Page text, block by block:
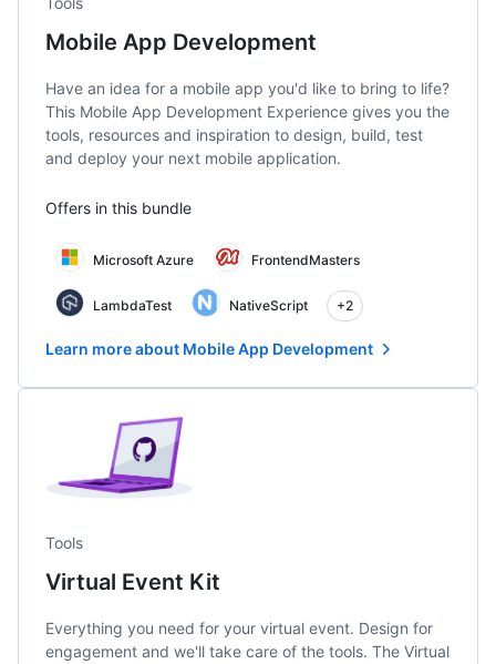
Mobile App Development
Have an idea for a mobile app you'd like to bring to life?
This Mobile App Development Experience gives you the
tools, resources and inspiration to design, build, test
and deploy your next mobile application.
Offers in this bundle
Microsoft Azure FrontendMasters
LambdaTest NativeScript +2
Learn more about Mobile App Development
Tools
Virtual Event Kit
Everything you need for your virtual event. Design for
engagement and we'll take care of the tools. The Virtual